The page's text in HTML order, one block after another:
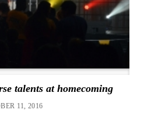
talents at homecoming
11, 2016